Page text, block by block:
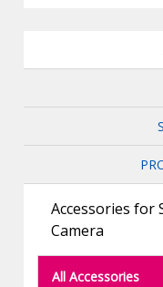
Accessories for
Camera
All Accessories